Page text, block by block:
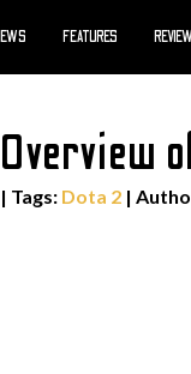
FEATURES
| Tags: Dota 2 |